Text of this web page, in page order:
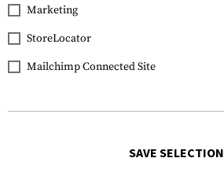
Marketing
StoreLocator
Mailchimp Connected Site
SAVE SELECTION